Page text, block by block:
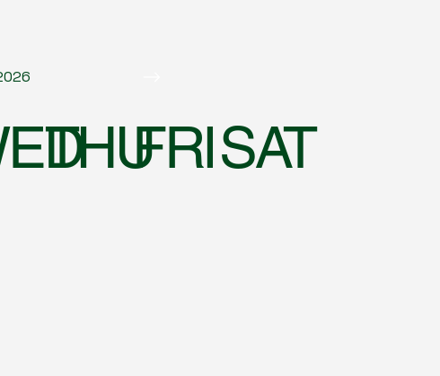
THUFRISAT